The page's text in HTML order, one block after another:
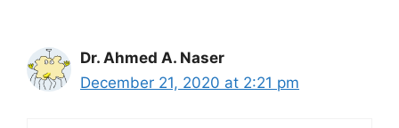
Dr. Ahmed A. Naser
December 21, 2020 at 2:21 pm